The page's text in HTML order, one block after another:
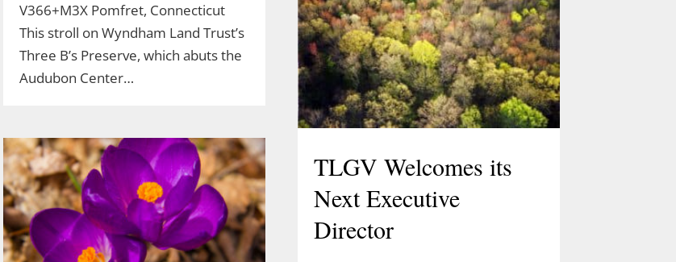
V366+M3X Pomfret, Connecticut
This stroll on Wyndham Land Trust’s
Three B’s Preserve, which abuts the
Audubon Center…
TLGV Welcomes its
Next Executive
Director